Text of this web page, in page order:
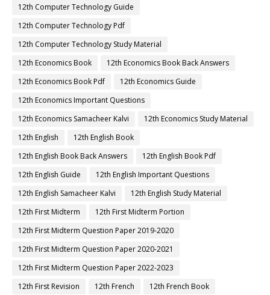
12th Computer Technology Guide
12th Computer Technology Pdf
12th Computer Technology Study Material
12th Economics Book
12th Economics Book Back Answers
12th Economics Book Pdf
12th Economics Guide
12th Economics Important Questions
12th Economics Samacheer Kalvi
12th Economics Study Material
12th English
12th English Book
12th English Book Back Answers
12th English Book Pdf
12th English Guide
12th English Important Questions
12th English Samacheer Kalvi
12th English Study Material
12th First Midterm
12th First Midterm Portion
12th First Midterm Question Paper 2019-2020
12th First Midterm Question Paper 2020-2021
12th First Midterm Question Paper 2022-2023
12th First Revision
12th French
12th French Book